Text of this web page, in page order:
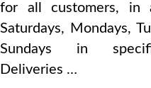
for all customers, in
Saturdays, Mondays,
Sundays in
Deliveries …